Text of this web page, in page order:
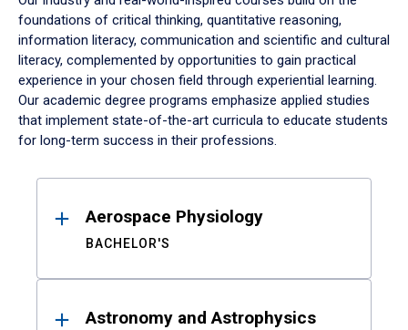
foundations of critical thinking, quantitative reasoning,
information literacy, communication and scientific and cultural
literacy, complemented by opportunities to gain practical
experience in your chosen field through experiential learning.
Our academic degree programs emphasize applied studies
that implement state-of-the-art curricula to educate students
for long-term success in their professions.
ResultsAerospace Physiology
BACHELOR'S
Astronomy and Astrophysics